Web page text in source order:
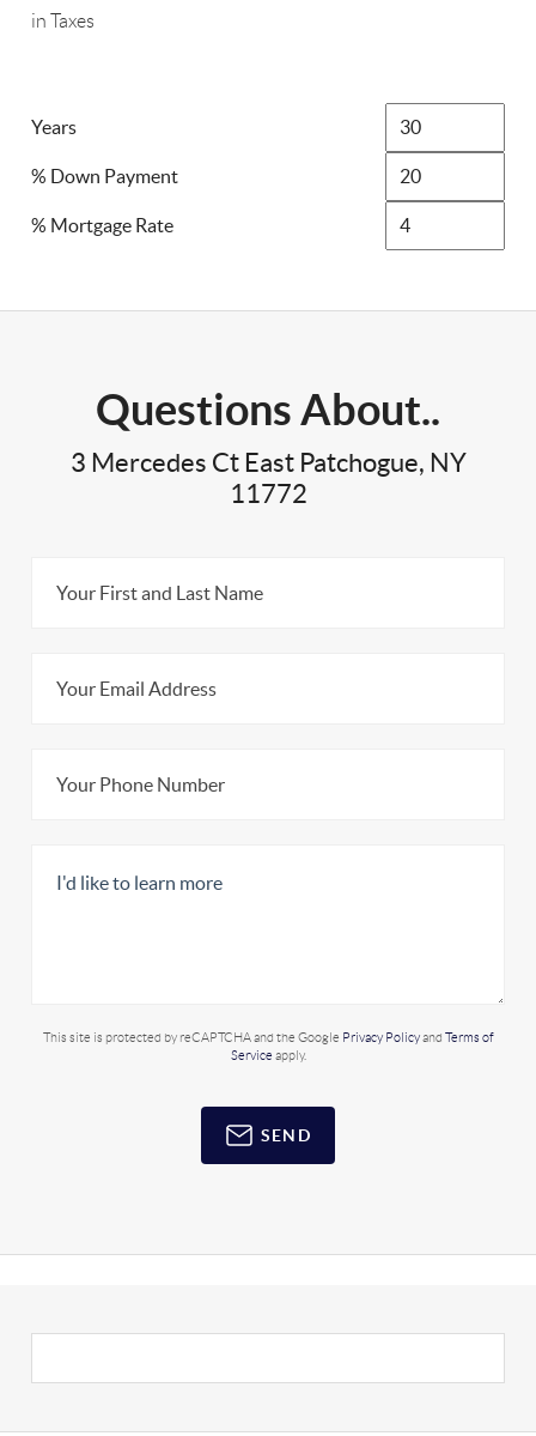
in Taxes
Years
% Down Payment
% Mortgage Rate
Questions About..
3 Mercedes Ct East Patchogue, NY
11772
This site is protected by reCAPTCHA and the Google Privacy Policyand Terms of
Service apply.
SEND